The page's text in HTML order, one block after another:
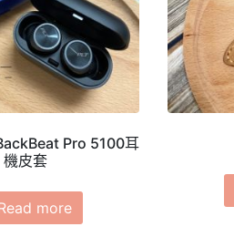
Pro 5100耳
機皮套
more